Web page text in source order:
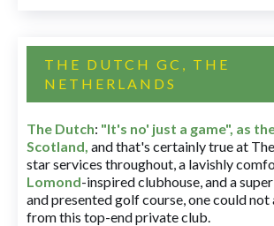
THE DUTCH GC, THE
NETHERLANDS
The Dutch: "It's no' just a game", as
Scotland, and that's certainly true at
star services throughout, a lavishly
Lomond-inspired clubhouse, and a
and presented golf course, one could
from this top-end private club.